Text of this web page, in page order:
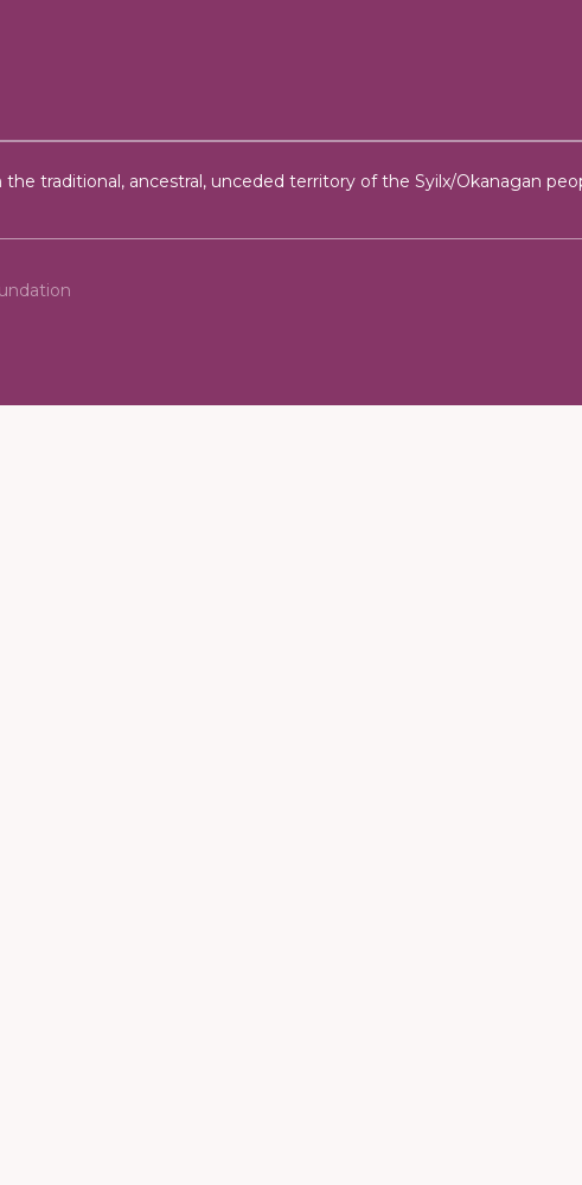
traditional, ancestral, unceded territory of the Syilx/Okanagan